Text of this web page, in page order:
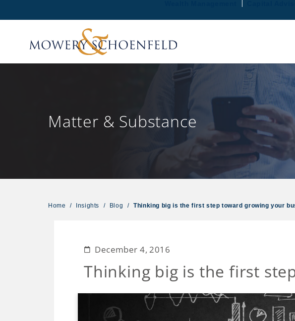
Matter & Substance
Home / Insights / Blog / Thinking big is the first step toward growing your
December 4, 2016
Thinking big is the first